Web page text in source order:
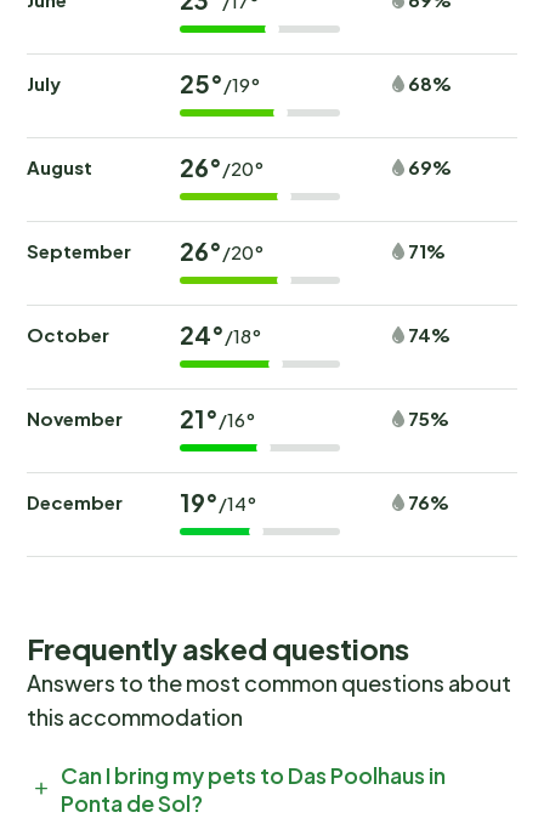
Outside
Type of building: Detached house. size of property:
July 25° /19° 68%
August 26° /20° 69%
September 26° /20° 71%
October 24° /18° 74%
November 21° /16° 75%
December 19° /14° 76%
Frequently asked questions
Answers to the most common questions about
this accommodation
Can I bring my pets to Das Poolhaus in
Ponta de Sol?